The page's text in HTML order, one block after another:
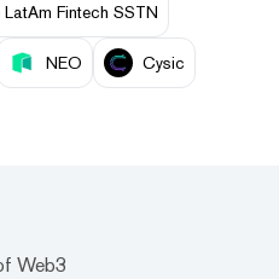
LatAm Fintech SSTN
NEO Cysic
Web3